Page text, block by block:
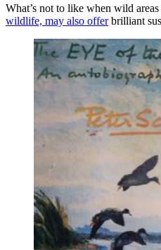
What’s not to like when wild
wildlife, may also offerbrilliant